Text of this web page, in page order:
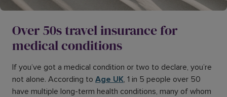
Over 50s travel insurance for
medical conditions
If you’ve got a medical condition or two to declare, you’re
not alone. According to Age UK, 1 in 5 people over 50
have multiple long-term health conditions, many of whom